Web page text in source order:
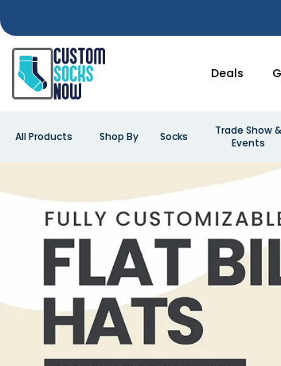
Deals
All Products Shop By Socks
Trade Show &
Events